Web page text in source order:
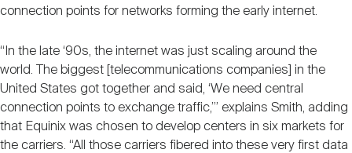
connection points for networks forming the early internet.
“In the late ‘90s, the internet was just scaling around the
world. The biggest [telecommunications companies] in the
United States got together and said, ‘We need central
connection points to exchange traffic,’” explains Smith, adding
that Equinix was chosen to develop centers in six markets for
the carriers. “All those carriers fibered into these very first data